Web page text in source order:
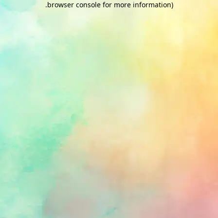
browser console for more information)
.